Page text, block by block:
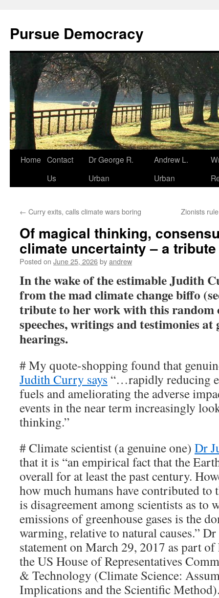
content
Pursue Democracy
Home Contact
Us
Dr George R.
Urban
Andrew L.
Urban
← Curry exits, calls climate wars boring Zionists
Of magical thinking,
climate uncertainty – a
Posted on June 25, 2026byandrew
In the wake of the estimable Judith
from the mad climate change biffo
tribute to her work with this random
speeches, writings and testimonies
hearings.
# My quote-shopping found that
Judith Curry says “…rapidly reducing
fuels and ameliorating the adverse
events in the near term increasingly
thinking.”
# Climate scientist (a genuine one) Dr
that it is “an empirical fact that the
overall for at least the past century.
how much humans have contributed to
is disagreement among scientists as to
emissions of greenhouse gases is the
warming, relative to natural causes.”
statement on March 29, 2017 as part
the US House of Representatives
& Technology (Climate Science:
Implications and the Scientific